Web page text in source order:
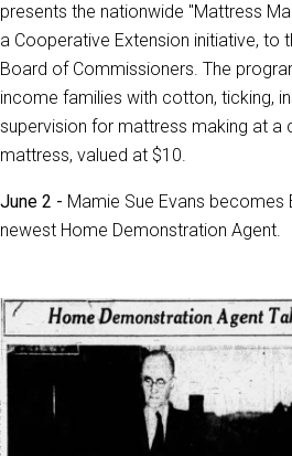
presents the nationwide "Mattress
a Cooperative Extension initiative, to
Board of Commissioners. The
income families with cotton, ticking,
supervision for mattress making at a
mattress, valued at $10.
June 2 - Mamie Sue Evans becomes
newest Home Demonstration Agent.